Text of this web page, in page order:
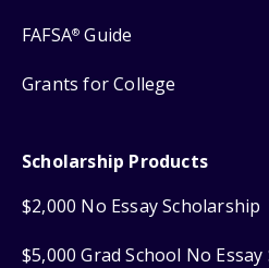
FAFSA® Guide
Grants for College
Scholarship Products
$2,000 No Essay Scholarship
$5,000 Grad School No